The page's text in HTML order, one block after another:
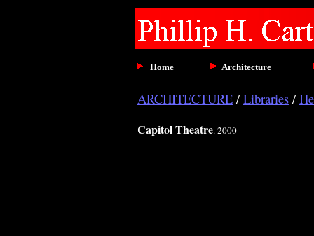
ARCHITECTURE/Libraries/
Capitol Theatre. 2000
Architecture
Home